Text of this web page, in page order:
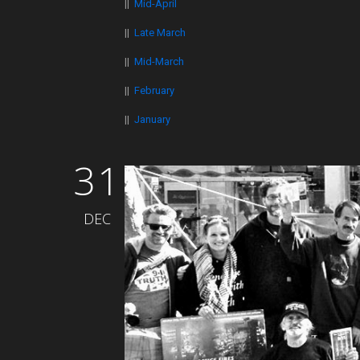
Mid-April
|| Late March
|| Mid-March
|| February
|| January
31
DEC